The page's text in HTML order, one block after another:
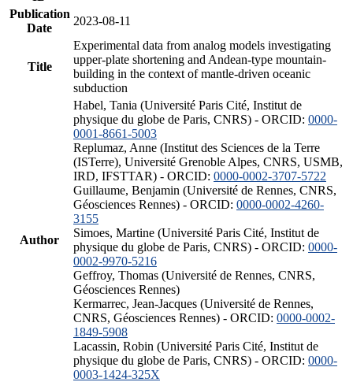
Publication
Date
2023-08-11
Title
Experimental data from analog models investigating
upper-plate shortening and Andean-type mountain-
building in the context of mantle-driven oceanic
subduction
Author
Habel, Tania (Université Paris Cité, Institut de
physique du globe de Paris, CNRS) - ORCID: 0000-
0001-8661-5003
Replumaz, Anne (Institut des Sciences de la Terre
(ISTerre), Université Grenoble Alpes, CNRS, USMB,
IRD, IFSTTAR) - ORCID: 0000-0002-3707-5722
Guillaume, Benjamin (Université de Rennes, CNRS,
Géosciences Rennes) - ORCID: 0000-0002-4260-
3155
Simoes, Martine (Université Paris Cité, Institut de
physique du globe de Paris, CNRS) - ORCID: 0000-
0002-9970-5216
Geffroy, Thomas (Université de Rennes, CNRS,
Géosciences Rennes)
Kermarrec, Jean-Jacques (Université de Rennes,
CNRS, Géosciences Rennes) - ORCID: 0000-0002-
1849-5908
Lacassin, Robin (Université Paris Cité, Institut de
physique du globe de Paris, CNRS) - ORCID: 0000-
0003-1424-325X